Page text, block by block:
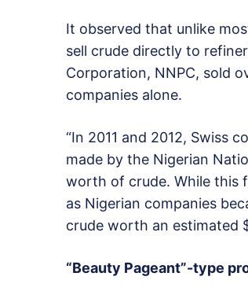
It observed that unlike
sell crude directly to
Corporation, NNPC, sold
companies alone.
“In 2011 and 2012, Swiss
made by the Nigerian
worth of crude. While this
as Nigerian companies
crude worth an estimated
“Beauty Pageant”-type